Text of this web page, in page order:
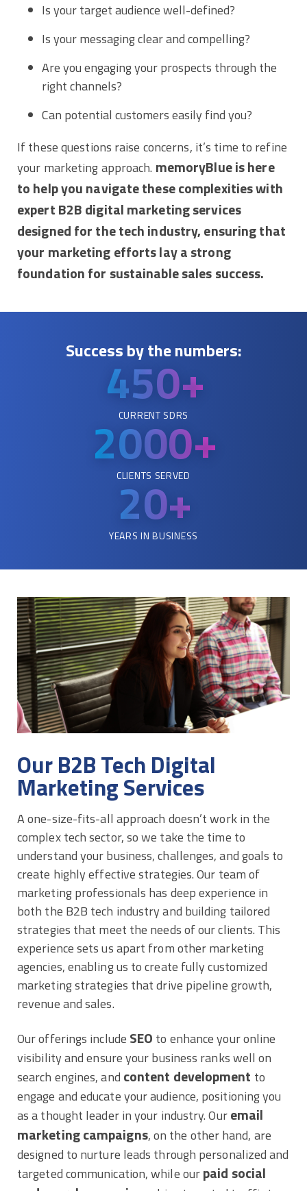
Is your target audience well-defined?
Is your messaging clear and compelling?
Are you engaging your prospects through the
right channels?
Can potential customers easily find you?
If these questions raise concerns, it’s time to refine
your marketing approach. memoryBlue is here
to help you navigate these complexities with
expert B2B digital marketing services
designed for the tech industry, ensuring that
your marketing efforts lay a strong
foundation for sustainable sales success.
Success by the numbers:
450+
CURRENT SDRS
2000+
CLIENTS SERVED
20+
YEARS IN BUSINESS
Our B2B Tech Digital
Marketing Services
A one-size-fits-all approach doesn’t work in the
complex tech sector, so we take the time to
understand your business, challenges, and goals to
create highly effective strategies. Our team of
marketing professionals has deep experience in
both the B2B tech industry and building tailored
strategies that meet the needs of our clients. This
experience sets us apart from other marketing
agencies, enabling us to create fully customized
marketing strategies that drive pipeline growth,
revenue and sales.
Our offerings include SEO to enhance your online
visibility and ensure your business ranks well on
search engines, and content development to
engage and educate your audience, positioning you
as a thought leader in your industry. Ouremail
marketing campaigns, on the other hand, are
designed to nurture leads through personalized and
targeted communication, while ourpaid social